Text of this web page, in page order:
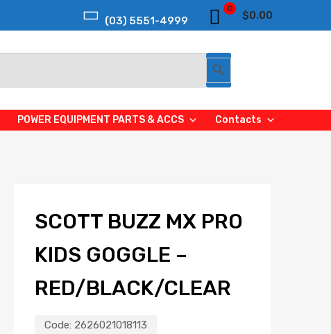
(03) 5551-4999 $0.00
0
Search Button
POWER EQUIPMENT PARTS & ACCS Contacts
SCOTT BUZZ MX PRO
KIDS GOGGLE –
RED/BLACK/CLEAR
Code: 2626021018113